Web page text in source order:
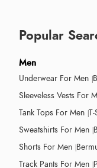
Popular
Men
Underwear For Men
Sleeveless Vests For
Tank Tops For Men
Sweatshirts For Men
Shorts For Men
Track Pants For Men